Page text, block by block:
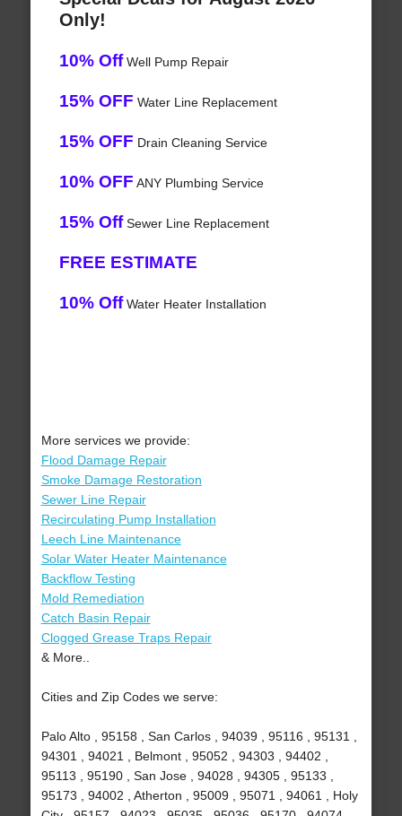
Only!
10% OffWell Pump Repair
15% OFF Water Line Replacement
15% OFF Drain Cleaning Service
10% OFF ANY Plumbing Service
15% OffSewer Line Replacement
FREE ESTIMATE
10% OffWater Heater Installation
More services we provide:
Flood Damage Repair
Smoke Damage Restoration
Sewer Line Repair
Recirculating Pump Installation
Leech Line Maintenance
Solar Water Heater Maintenance
Backflow Testing
Mold Remediation
Catch Basin Repair
Clogged Grease Traps Repair
& More..
Cities and Zip Codes we serve:
Palo Alto , 95158 , San Carlos , 94039 , 95116 , 95131 ,
94301 , 94021 , Belmont , 95052 , 94303 , 94402 ,
95113 , 95190 , San Jose , 94028 , 94305 , 95133 ,
95173 , 94002 , Atherton , 95009 , 95071 , 94061 , Holy